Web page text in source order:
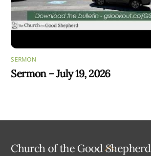
SERMON
Sermon – July 19, 2026
Back
Church of the Good Shepherd